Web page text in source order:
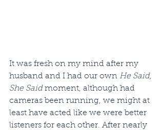
It was fresh on my mind after my
husband and I had our own He Said,
She Said moment, although had
cameras been running, we might at
least have acted like we were better
listeners for each other. After nearly